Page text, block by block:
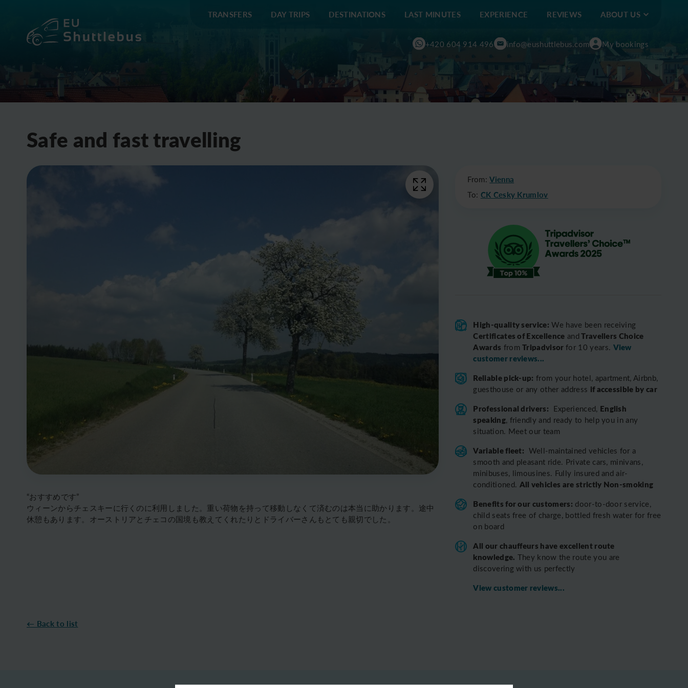
TRANSFERS DAY TRIPS DESTINATIONS LAST MINUTES EXPERIENCE REVIEWS ABOUT US
+420 604 914 496 info@eushuttlebus.com My bookings
Safe and fast travelling
“おすすめです”
ウィーンからチェスキーに行くのに利用しました。重い荷物を持って移動しなくて済むのは本当に助かります。途中
休憩もあります。オーストリアとチェコの国境も教えてくれたりとドライバーさんもとても親切でした。
From:Vienna
To: CK Cesky Krumlov
High-quality service: We have been receiving
Certificates of Excellence and Travellers Choice
Awards fromTripadvisorfor 10 years. View
customer reviews...
Reliable pick-up: from your hotel, apartment, Airbnb,
guesthouse or any other address if accessible by car
Professional drivers: Experienced, English
speaking, friendly and ready to help you in any
situation. Meet our team
Variable fleet: Well-maintained vehicles for a
smooth and pleasant ride. Private cars, minivans,
minibuses, limousines. Fully insured and air-
conditioned. All vehicles are strictly Non-smoking
Benefits for our customers: door-to-door service,
child seats free of charge, bottled fresh water for free
on board
All our chauffeurs have excellent route
knowledge. They know the route you are
discovering with us perfectly
View customer reviews...
← Back to list